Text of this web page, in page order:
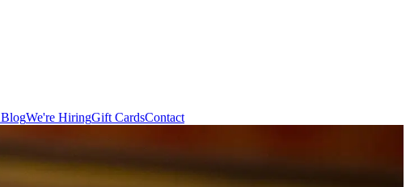
BlogWe're HiringGift CardsContact